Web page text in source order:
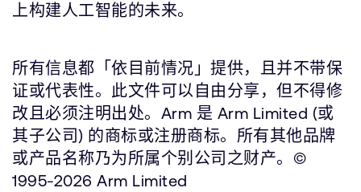
上构建人工智能的未来。
所有信息都「依目前情况」提供，且并不带保
证或代表性。此文件可以自由分享，但不得修
改且必须注明出处。Arm 是 Arm Limited (或
其子公司) 的商标或注册商标。所有其他品牌
或产品名称乃为所属个别公司之财产。©
1995-2026 Arm Limited